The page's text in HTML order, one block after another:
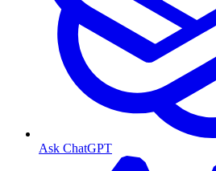
Ask ChatGPT